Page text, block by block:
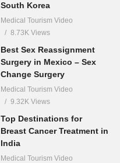
South Korea
Medical Tourism Video
8.73K Views
Best Sex Reassignment
Surgery in Mexico – Sex
Change Surgery
Medical Tourism Video
9.32K Views
Top Destinations for
Breast Cancer Treatment in
India
Medical Tourism Video